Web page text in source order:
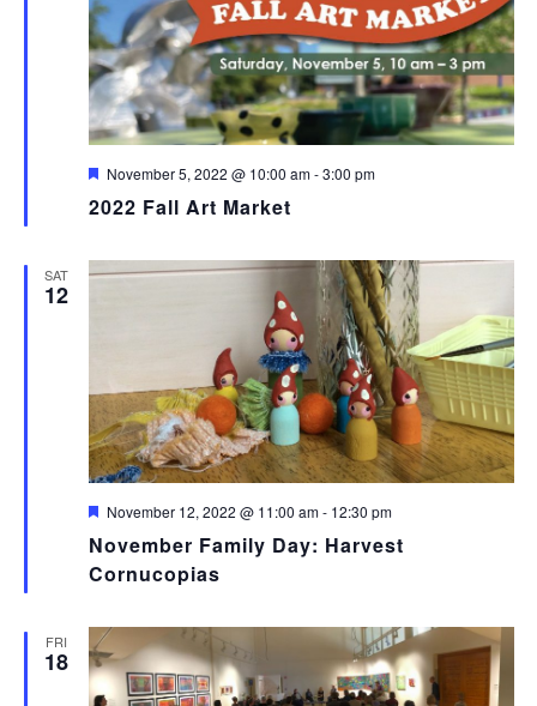
2022 Fall Art Market
Featured
November 5, 2022 @ 10:00 am-3:00 pm
SAT
12
November Family Day: Harvest
Cornucopias
Featured
November 12, 2022 @ 11:00 am- 12:30 pm
FRI
18